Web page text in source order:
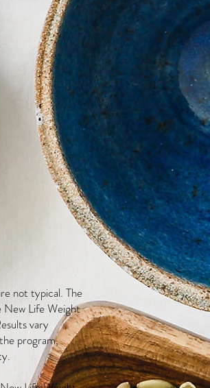
not typical. The
New Life Weight
vary
program,